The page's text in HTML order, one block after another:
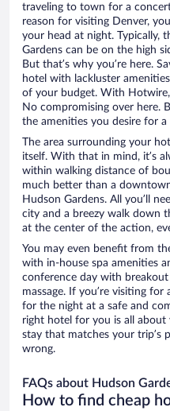
traveling to town for a
reason for visiting Denver,
your head at night. Typically,
Gardens can be on the high
But that’s why you’re here.
hotel with lackluster
of your budget. With
No compromising over here.
the amenities you desire for a
The area surrounding your
itself. With that in mind, it’s
within walking distance of
much better than a
Hudson Gardens. All you’ll
city and a breezy walk down
at the center of the action,
You may even benefit from
with in-house spa amenities
conference day with breakout
massage. If you’re visiting
for the night at a safe and
right hotel for you is all
stay that matches your trip’s
wrong.
FAQs about Hudson
How to find cheap